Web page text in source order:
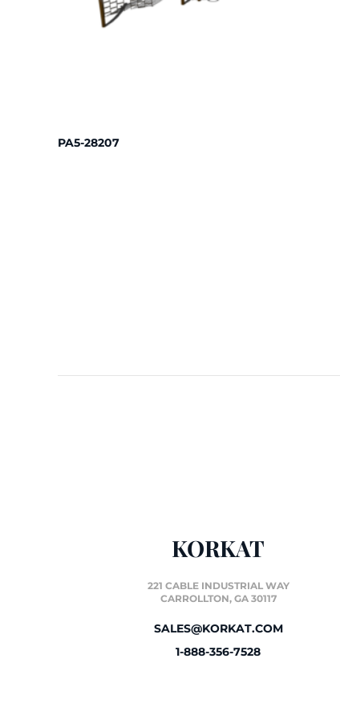
PA5-28207
KORKAT
221 CABLE INDUSTRIAL WAY
CARROLLTON, GA 30117
SALES@KORKAT.COM
1-888-356-7528